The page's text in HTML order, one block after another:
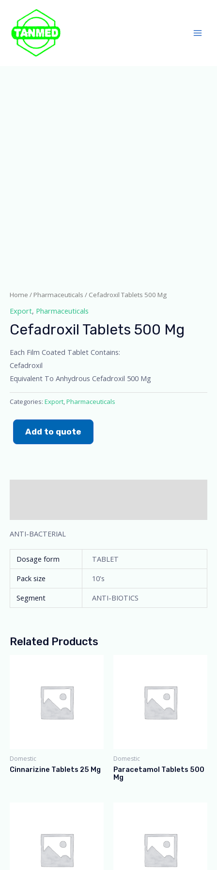
Home / Pharmaceuticals / Cefadroxil Tablets 500 Mg
Export, Pharmaceuticals
Cefadroxil Tablets 500 Mg
Each Film Coated Tablet Contains:
Cefadroxil
Equivalent To Anhydrous Cefadroxil 500 Mg
Categories: Export,Pharmaceuticals
Add to quote
ANTI-BACTERIAL
Dosage form
TABLET
Pack size
10's
Segment
ANTI-BIOTICS
Related Products
Domestic
Cinnarizine Tablets 25 Mg
Domestic
Paracetamol Tablets 500
Mg